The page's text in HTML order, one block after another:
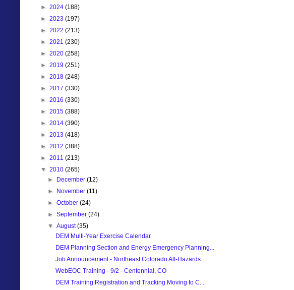
► 2024 (188)
► 2023 (197)
► 2022 (213)
► 2021 (230)
► 2020 (258)
► 2019 (251)
► 2018 (248)
► 2017 (330)
► 2016 (330)
► 2015 (388)
► 2014 (390)
► 2013 (418)
► 2012 (388)
► 2011 (213)
▼ 2010 (265)
►
December(12)
►
November(11)
►October(24)
►September(24)
▼August(35)
DEM Multi-Year Exercise Calendar
DEM Planning Section and Energy Emergency Planning...
Job Announcement - Northeast Colorado All-Hazards ...
WebEOC Training - 9/2 - Centennial, CO
DEM Training Registration and Tracking Moving to C...